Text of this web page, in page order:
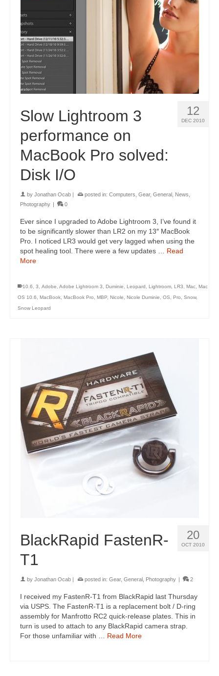
12
DEC 2010
Slow Lightroom 3
performance on
MacBook Pro solved:
Disk I/O
by Jonathan Ocab posted in: Computers Gear, General News
Photography
0
Ever since I upgraded to Adobe Lightroom 3, I’ve found it
to be significantly slower than LR2 on my 13″ MacBook
Pro. I noticed LR3 would get very lagged when using the
spot healing tool. There were a few updates … Read
More
10.6, 3, Adobe, Adobe Lightroom 3, Duminie, Leopard , Lightroom, LR3, Mac, Mac
OS 10.6, MacBook, MacBook Pro, MBP, Nicole, Nicole Duminie, OS, Pro, Snow,
Snow Leopard
20
OCT 2010
BlackRapid FastenR-
T1
by Jonathan Ocab posted in: Gear, General Photography 2
I received my FastenR-T1 from BlackRapid last Thursday
via USPS. The FastenR-T1 is a replacement bolt / D-ring
assembly for Manfrotto RC2 quick-release plates. This in
turn is used to attach to any BlackRapid camera strap.
For those unfamiliar with … Read More